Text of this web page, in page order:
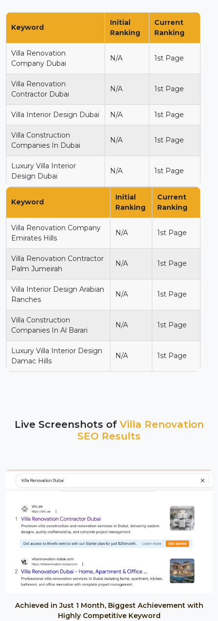
Keyword
Initial
Ranking
Current
Ranking
Villa Renovation
Company Dubai
N/A 1st Page
Villa Renovation
Contractor Dubai
N/A 1st Page
Villa Interior Design Dubai N/A 1st Page
Villa Construction
Companies In Dubai
N/A 1st Page
Luxury Villa Interior
Design Dubai
N/A 1st Page
Keyword
Initial
Ranking
Current
Ranking
Villa Renovation Company
Emirates Hills
N/A 1st Page
Villa Renovation Contractor
Palm Jumeirah
N/A 1st Page
Villa Interior Design Arabian
Ranches
N/A 1st Page
Villa Construction
Companies In Al Barari
N/A 1st Page
Luxury Villa Interior Design
Damac Hills
N/A 1st Page
Live Screenshots of Villa Renovation
SEO Results
Achieved in Just 1 Month, Biggest Achievement with
Highly Competitive Keyword